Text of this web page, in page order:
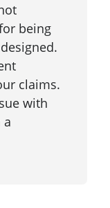
being
claims.
with
a